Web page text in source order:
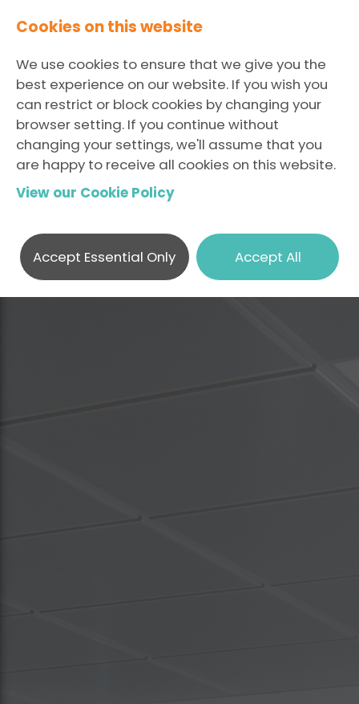
Cookies on this website
We use cookies to ensure that we give you the
best experience on our website. If you wish you
can restrict or block cookies by changing your
browser setting. If you continue without
changing your settings, we'll assume that you
are happy to receive all cookies on this website.
View our Cookie Policy
Accept Essential Only Accept All